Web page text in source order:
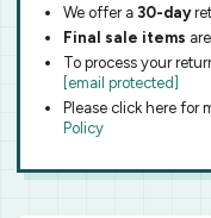
We offer a 30-day
Final sale items
To process your
[email protected]
Please click here for
Policy